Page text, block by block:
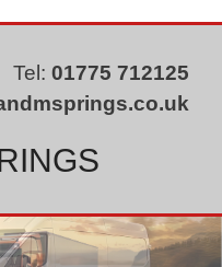
Tel: 01775 712125